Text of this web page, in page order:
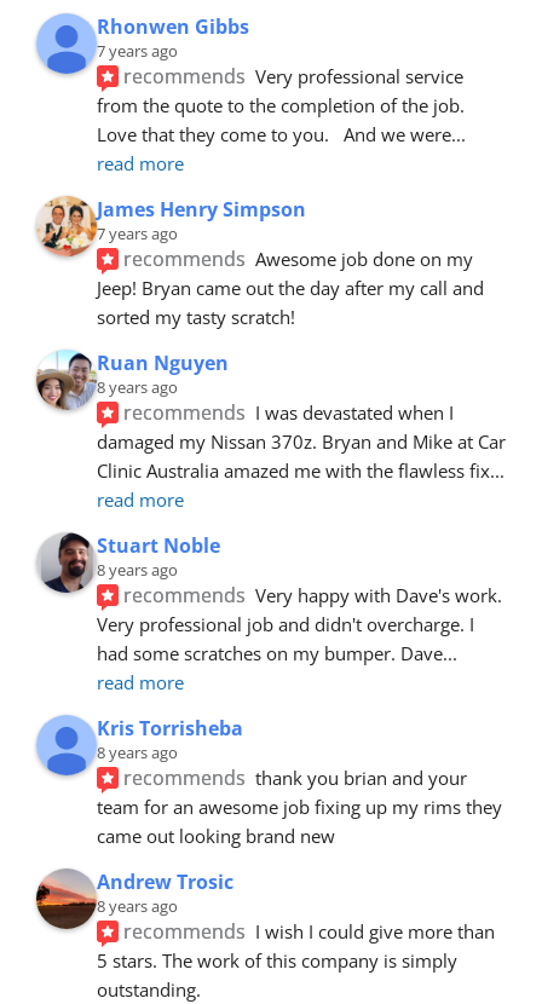
Rhonwen Gibbs
7 years ago
recommends Very professional service
from the quote to the completion of the job.
Love that they come to you.   And we were
read more
James Henry Simpson
7 years ago
recommends Awesome job done on my
Jeep! Bryan came out the day after my call and
sorted my tasty scratch!
Ruan Nguyen
8 years ago
recommends I was devastated when I
damaged my Nissan 370z. Bryan and Mike at Car
Clinic Australia amazed me with the flawless fix
read more
Stuart Noble
8 years ago
recommends Very happy with Dave's work.
Very professional job and didn't overcharge. I
had some scratches on my bumper. Dave
read more
Kris Torrisheba
8 years ago
recommends thank you brian and your
team for an awesome job fixing up my rims they
came out looking brand new
Andrew Trosic
8 years ago
recommends I wish I could give more than
5 stars. The work of this company is simply
outstanding.